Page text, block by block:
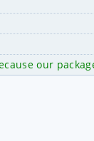
our